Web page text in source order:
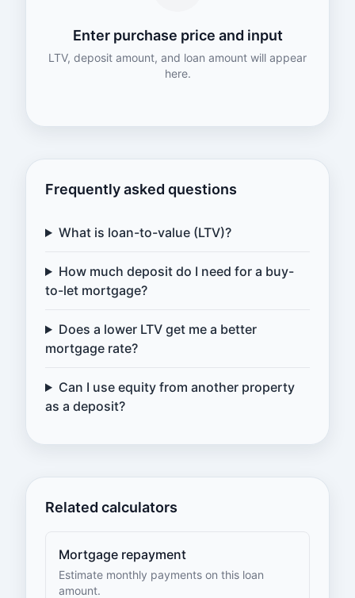
Enter purchase price and input
LTV, deposit amount, and loan amount will appear
here.
Frequently asked questions
What is loan-to-value (LTV)?
How much deposit do I need for a buy-
to-let mortgage?
Does a lower LTV get me a better
mortgage rate?
Can I use equity from another property
as a deposit?
Related calculators
Mortgage repayment
Estimate monthly payments on this loan
amount.